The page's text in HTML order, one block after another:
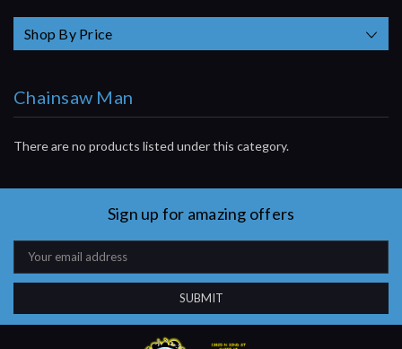
Shop By Price
Chainsaw Man
There are no products listed under this category.
Sign up for amazing offers
Email
Address